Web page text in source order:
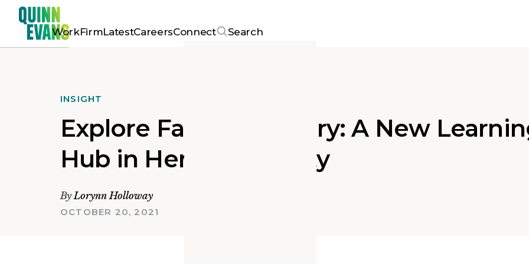
WorkFirmLatestCareersConnect Search
INSIGHT
Explore Fairfield Library: A New
Hub in Henrico County
ByLorynn Holloway
OCTOBER 20, 2021